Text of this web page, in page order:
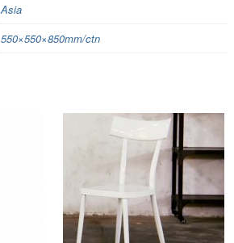
Asia
550×550×850mm/ctn